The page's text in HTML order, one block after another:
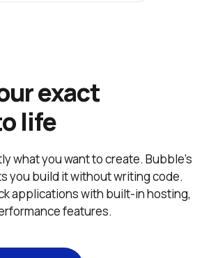
exact
life
what you want to create. Bubble’s
you build it without writing code.
applications with built-in hosting,
features.